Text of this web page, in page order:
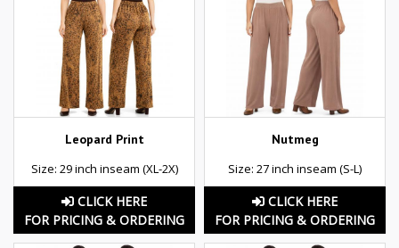
Leopard Print
Size: 29 inch inseam (XL-2X)
CLICK HERE
FOR PRICING & ORDERING
Nutmeg
Size: 27 inch inseam (S-L)
CLICK HERE
FOR PRICING & ORDERING